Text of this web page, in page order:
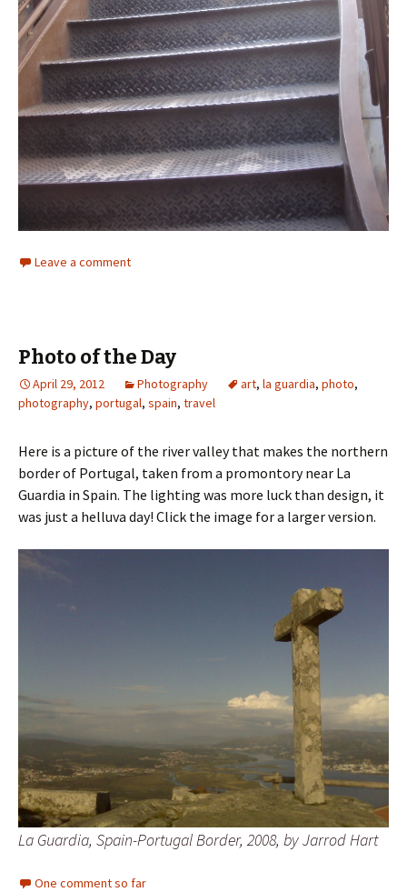
Leave a comment
Photo of the Day
April 29, 2012 Photography art, la guardia, photo,
photography, portugal, spain, travel
Here is a picture of the river valley that makes the northern
border of Portugal, taken from a promontory near La
Guardia in Spain. The lighting was more luck than design, it
was just a helluva day! Click the image for a larger version.
La Guardia, Spain-Portugal Border, 2008, by Jarrod Hart
One comment so far